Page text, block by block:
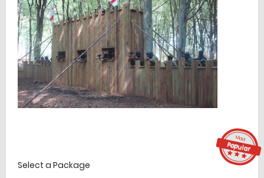
Select a Package
Most
Popular